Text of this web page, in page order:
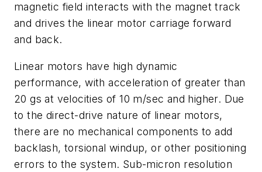
magnetic field interacts with the magnet track
and drives the linear motor carriage forward
and back.
Linear motors have high dynamic
performance, with acceleration of greater than
20 gs at velocities of 10 m/sec and higher. Due
to the direct-drive nature of linear motors,
there are no mechanical components to add
backlash, torsional windup, or other positioning
errors to the system. Sub-micron resolution